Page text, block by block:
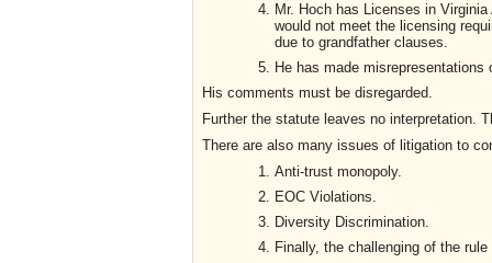
Mr. Hoch has Licenses in
would not meet the licensing
due to grandfather clauses.
He has made
His comments must be disregarded.
Further the statute leaves no interpretation.
There are also many issues of litigation to
Anti-trust monopoly.
EOC Violations.
Diversity Discrimination.
Finally, the challenging of the